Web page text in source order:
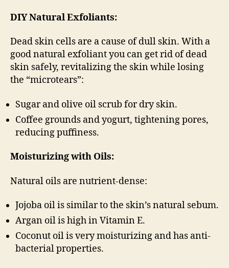
DIY Natural Exfoliants:
Dead skin cells are a cause of dull skin. With a
good natural exfoliant you can get rid of dead
skin safely, revitalizing the skin while losing
the “microtears”:
Sugar and olive oil scrub for dry skin.
Coffee grounds and yogurt, tightening pores,
reducing puffiness.
Moisturizing with Oils:
Natural oils are nutrient-dense:
Jojoba oil is similar to the skin’s natural sebum.
Argan oil is high in Vitamin E.
Coconut oil is very moisturizing and has anti-
bacterial properties.